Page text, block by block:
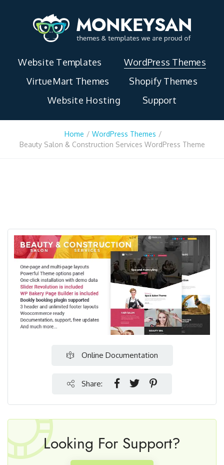
Website Templates
WordPress Themes
VirtueMart Themes
Shopify Themes
Website Hosting
Support
Home / WordPress Themes /
Beauty Salon & Construction Services WordPress Theme
Online Documentation
Share:
Looking For Support?